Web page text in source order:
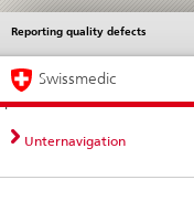
Direct
navigation:
news,
legal
contact
News &
standards
Reporting quality defects
Languages
Service
Main
Navigation
Swissmedic
Unternavigation